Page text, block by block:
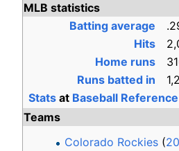
MLB statistics
Batting average
Hits
Home runs
Runs batted in
Stats at Baseball Reference
Teams
Colorado Rockies (